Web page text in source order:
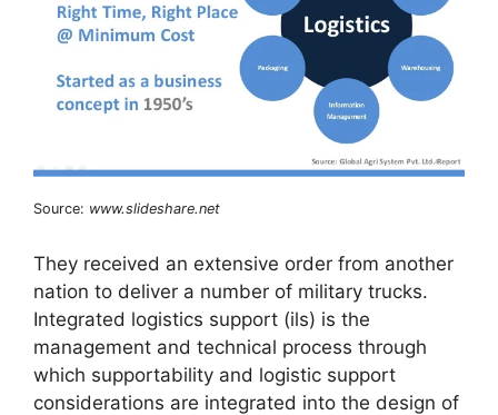
Source: www.slideshare.net
They received an extensive order from another
nation to deliver a number of military trucks.
Integrated logistics support (ils) is the
management and technical process through
which supportability and logistic support
considerations are integrated into the design of